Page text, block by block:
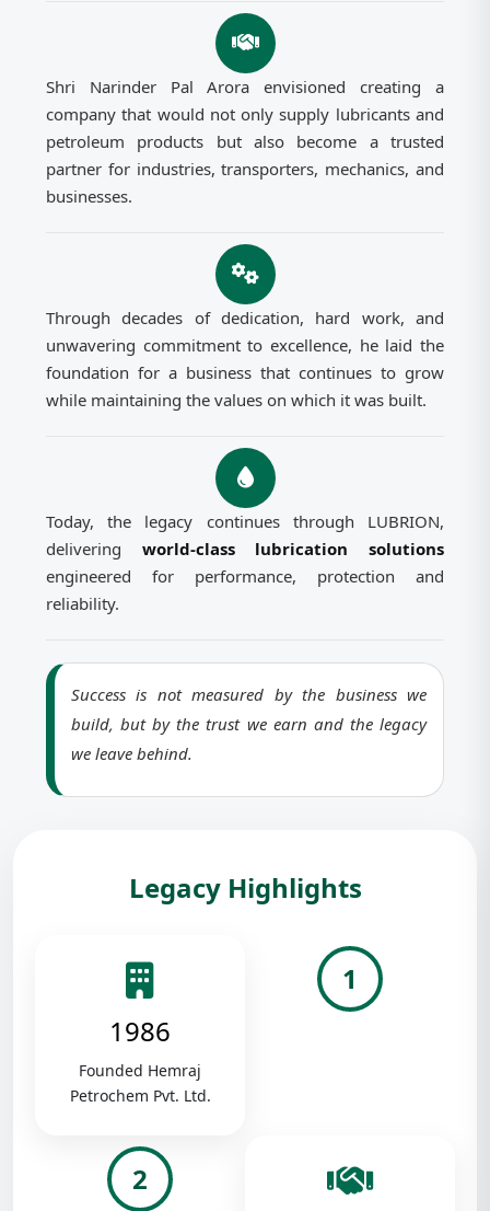
Shri Narinder Pal Arora envisioned creating a
company that would not only supply lubricants and
petroleum products but also become a trusted
partner for industries, transporters, mechanics, and
businesses.
Through decades of dedication, hard work, and
unwavering commitment to excellence, he laid the
foundation for a business that continues to grow
while maintaining the values on which it was built.
Today, the legacy continues through LUBRION,
delivering world-class lubrication solutions
engineered for performance, protection and
reliability.
Success is not measured by the business we
build, but by the trust we earn and the legacy
we leave behind.
Legacy Highlights
1986
Founded Hemraj
Petrochem Pvt. Ltd.
1
2